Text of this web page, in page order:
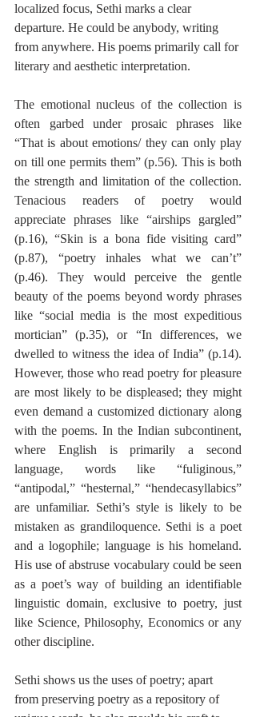
localized focus, Sethi marks a clear
departure. He could be anybody, writing
from anywhere. His poems primarily call for
literary and aesthetic interpretation.
The emotional nucleus of the collection is
often garbed under prosaic phrases like
“That is about emotions/ they can only play
on till one permits them” (p.56). This is both
the strength and limitation of the collection.
Tenacious readers of poetry would
appreciate phrases like “airships gargled”
(p.16), “Skin is a bona fide visiting card”
(p.87), “poetry inhales what we can’t”
(p.46). They would perceive the gentle
beauty of the poems beyond wordy phrases
like “social media is the most expeditious
mortician” (p.35), or “In differences, we
dwelled to witness the idea of India” (p.14).
However, those who read poetry for pleasure
are most likely to be displeased; they might
even demand a customized dictionary along
with the poems. In the Indian subcontinent,
where English is primarily a second
language, words like “fuliginous,”
“antipodal,” “hesternal,” “hendecasyllabics”
are unfamiliar. Sethi’s style is likely to be
mistaken as grandiloquence. Sethi is a poet
and a logophile; language is his homeland.
His use of abstruse vocabulary could be seen
as a poet’s way of building an identifiable
linguistic domain, exclusive to poetry, just
like Science, Philosophy, Economics or any
other discipline.
Sethi shows us the uses of poetry; apart
from preserving poetry as a repository of